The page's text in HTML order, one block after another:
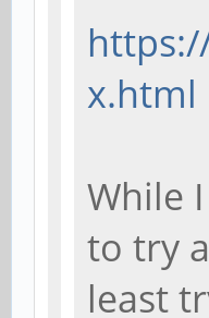
x.html
While
to try
least